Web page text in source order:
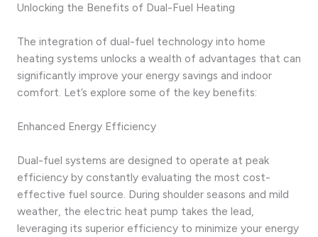
Unlocking the Benefits of Dual-Fuel Heating
The integration of dual-fuel technology into home
heating systems unlocks a wealth of advantages that can
significantly improve your energy savings and indoor
comfort. Let’s explore some of the key benefits:
Enhanced Energy Efficiency
Dual-fuel systems are designed to operate at peak
efficiency by constantly evaluating the most cost-
effective fuel source. During shoulder seasons and mild
weather, the electric heat pump takes the lead,
leveraging its superior efficiency to minimize your energy